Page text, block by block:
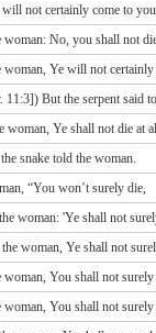
not certainly come to
No, you shall not
woman, Ye will not certainly
11:3]) But the serpent said
woman, Ye shall not die at
snake told the woman.
“You won’t surely die,
woman: 'Ye shall not
woman, Ye shall not
woman, You shall not surely
woman, You shall not surely